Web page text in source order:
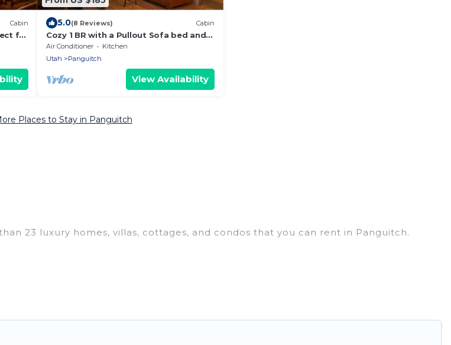
Cabin
for
5.0(8 Reviews) Cabin
Cozy 1 BR with a Pullout Sofa bed and
Kitchenette
Air Conditioner
Kitchen
Utah
Panguitch
View Availability
Places to Stay in Panguitch
23 luxury homes, villas, cottages, and condos that you can rent in Panguitch.